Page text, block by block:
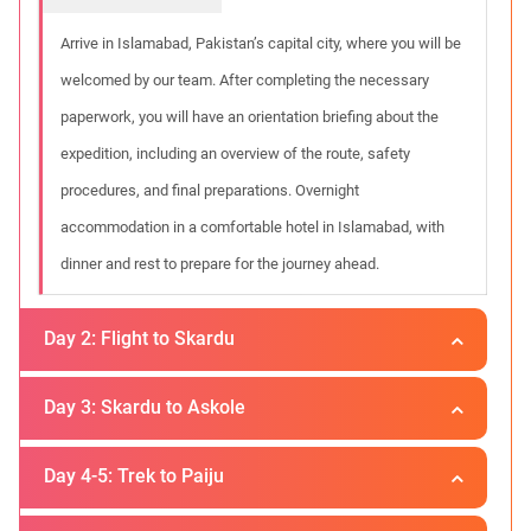
Arrive in Islamabad, Pakistan’s capital city, where you will be
welcomed by our team. After completing the necessary
paperwork, you will have an orientation briefing about the
expedition, including an overview of the route, safety
procedures, and final preparations. Overnight
accommodation in a comfortable hotel in Islamabad, with
dinner and rest to prepare for the journey ahead.
Day 2: Flight to Skardu
Location : Skardu
Day 3: Skardu to Askole
Location : Askoli
Day 4-5: Trek to Paiju